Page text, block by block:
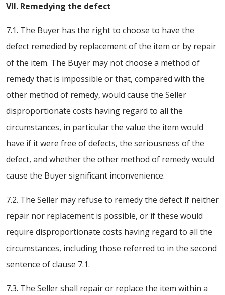
VII. Remedying the defect
7.1. The Buyer has the right to choose to have the
defect remedied by replacement of the item or by repair
of the item. The Buyer may not choose a method of
remedy that is impossible or that, compared with the
other method of remedy, would cause the Seller
disproportionate costs having regard to all the
circumstances, in particular the value the item would
have if it were free of defects, the seriousness of the
defect, and whether the other method of remedy would
cause the Buyer significant inconvenience.
7.2. The Seller may refuse to remedy the defect if neither
repair nor replacement is possible, or if these would
require disproportionate costs having regard to all the
circumstances, including those referred to in the second
sentence of clause 7.1.
7.3. The Seller shall repair or replace the item within a